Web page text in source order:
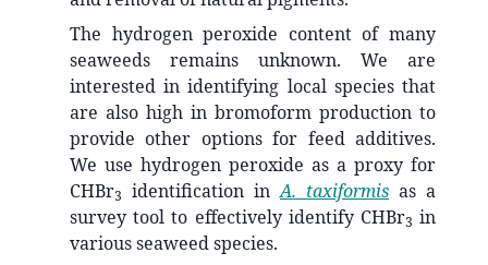
The hydrogen peroxide content of many
seaweeds remains unknown. We are
interested in identifying local species that
are also high in bromoform production to
provide other options for feed additives.
We use hydrogen peroxide as a proxy for
CHBr3 identification inA. taxiformis as a
survey tool to effectively identify CHBr3 in
various seaweed species.